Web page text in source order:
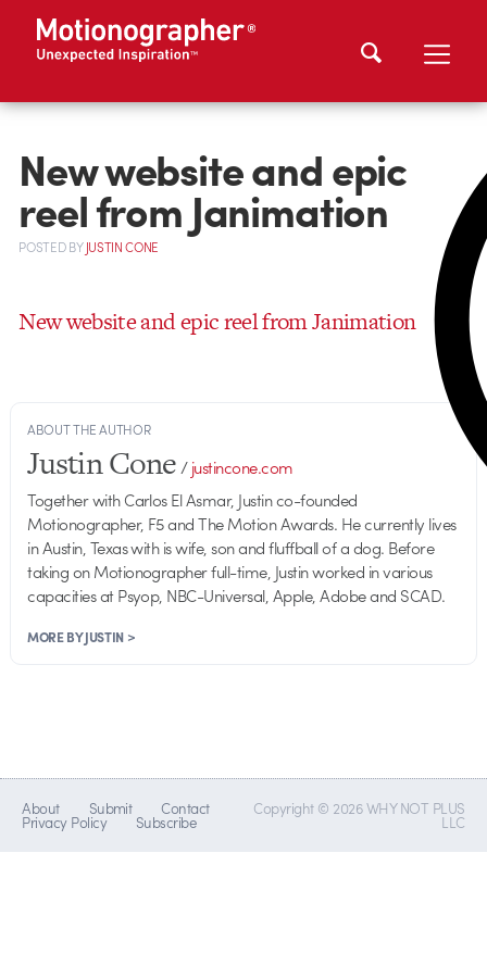
New website and epic
reel from Janimation
POSTEDBYJUSTIN CONE
New website and epic reel from Janimation
ABOUT THE AUTHOR
Justin Cone/justincone.com
Together with Carlos El Asmar, Justin co-founded
Motionographer, F5 and The Motion Awards. He currently lives
in Austin, Texas with is wife, son and fluffball of a dog. Before
taking on Motionographer full-time, Justin worked in various
capacities at Psyop, NBC-Universal, Apple, Adobe and SCAD.
MORE BY JUSTIN >
About Submit Contact
Privacy Policy Subscribe
Copyright © 2026 WHY NOT PLUS
LLC